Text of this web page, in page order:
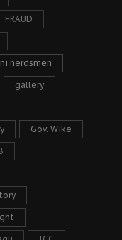
FRAUD
herdsmen
gallery
Gov. Wike